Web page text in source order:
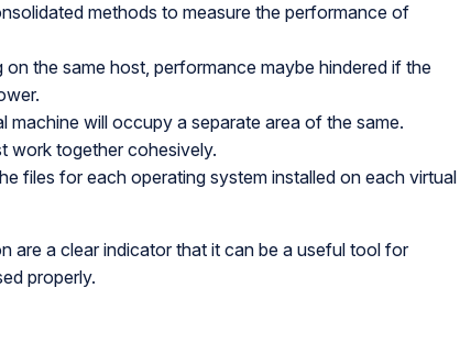
methods to measure the performance of
the same host, performance maybe hindered if the
will occupy a separate area of the same.
work together cohesively.
files for each operating system installed on each virtual
are a clear indicator that it can be a useful tool for
properly.